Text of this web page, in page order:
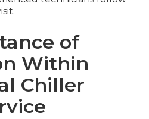
of
Within
Chiller